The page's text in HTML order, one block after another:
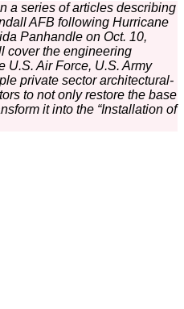
a series of articles describing
AFB following Hurricane
Panhandle on Oct. 10,
cover the engineering
U.S. Air Force, U.S. Army
private sector architectural-
to not only restore the base
it into the “Installation of